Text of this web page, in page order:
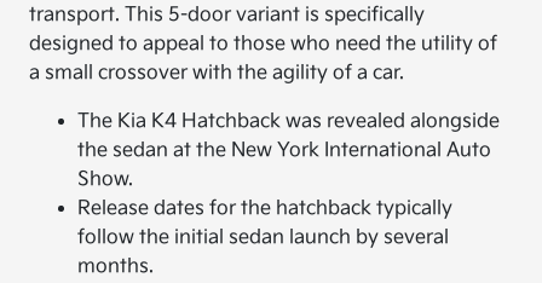
transport. This 5-door variant is specifically
designed to appeal to those who need the utility of
a small crossover with the agility of a car.
The Kia K4 Hatchback was revealed alongside
the sedan at the New York International Auto
Show.
Release dates for the hatchback typically
follow the initial sedan launch by several
months.